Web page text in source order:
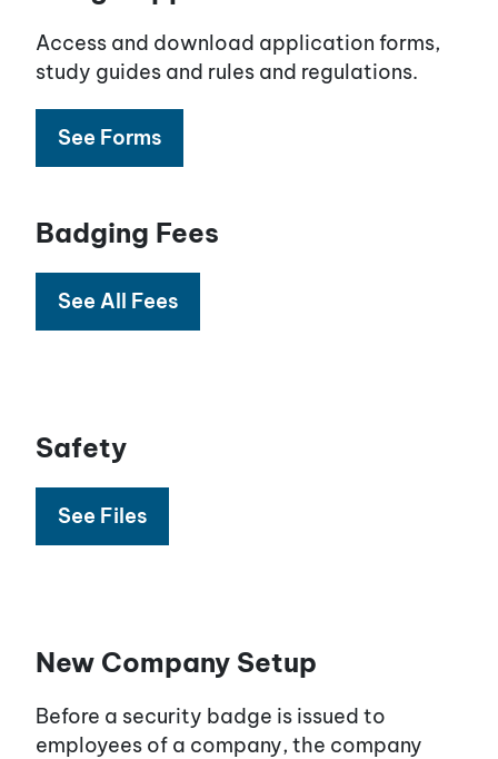
Access and download application forms,
study guides and rules and regulations.
See Forms
Badging Fees
See All Fees
Safety
See Files
New Company Setup
Before a security badge is issued to
employees of a company, the company